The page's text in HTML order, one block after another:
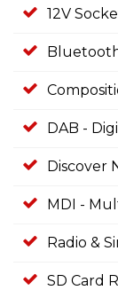
12V
DAB -
Discover
MDI -
Radio &
SD Card